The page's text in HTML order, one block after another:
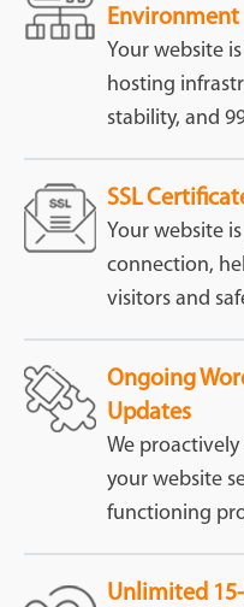
Environment
Your website
hosting
stability, and
SSL
Your website
connection,
visitors and
Ongoing
Updates
We
your website
functioning
Unlimited